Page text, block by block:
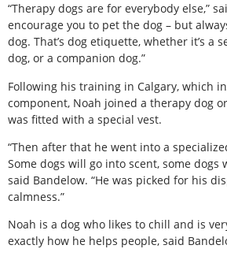
“Therapy dogs are for everybody else,”
encourage you to pet the dog – but
dog. That’s dog etiquette, whether it’s a
dog, or a companion dog.”
Following his training in Calgary, which
component, Noah joined a therapy dog
was fitted with a special vest.
“Then after that he went into a
Some dogs will go into scent, some dogs
said Bandelow. “He was picked for his
calmness.”
Noah is a dog who likes to chill and is
exactly how he helps people, said